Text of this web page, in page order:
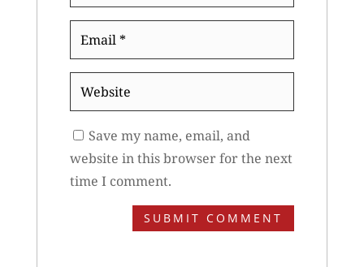
Website
Save my name, email, and
website in this browser for the next
time I comment.
SUBMIT COMMENT